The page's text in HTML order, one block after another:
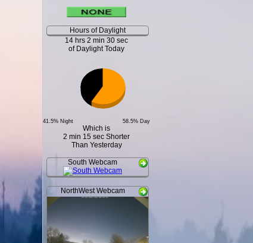
Hours of Daylight
14 hrs 2 min 30 sec
of Daylight Today
58.5% Day
41.5% Night
Which is
2 min 15 sec Shorter
Than Yesterday
South Webcam
NorthWest Webcam